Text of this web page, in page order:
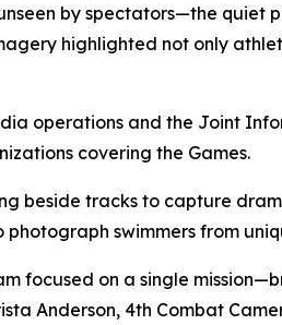
by spectators—the
highlighted not only
operations and the Joint
covering the Games.
beside tracks to capture
swimmers from
focused on a single
Anderson, 4th Combat